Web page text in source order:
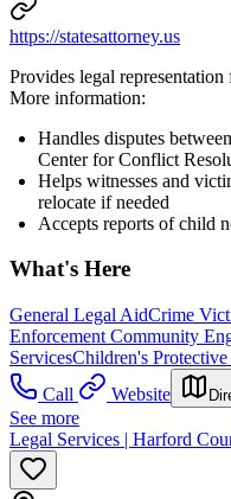
https://statesattorney.us
Provides legal representation
More information:
Handles disputes
Center for Conflict
Helps witnesses and
relocate if needed
Accepts reports of child
What's Here
General Legal AidCrime
Enforcement Community
ServicesChildren's Protective
Call
Website
See more
Legal Services | Harford